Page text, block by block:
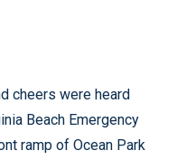
cheers were heard
Beach Emergency
ramp of Ocean Park